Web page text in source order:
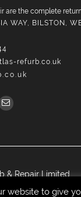
are the complete
WAY, BILSTON,
refurb.co.uk
& Repair Limited.
website to give